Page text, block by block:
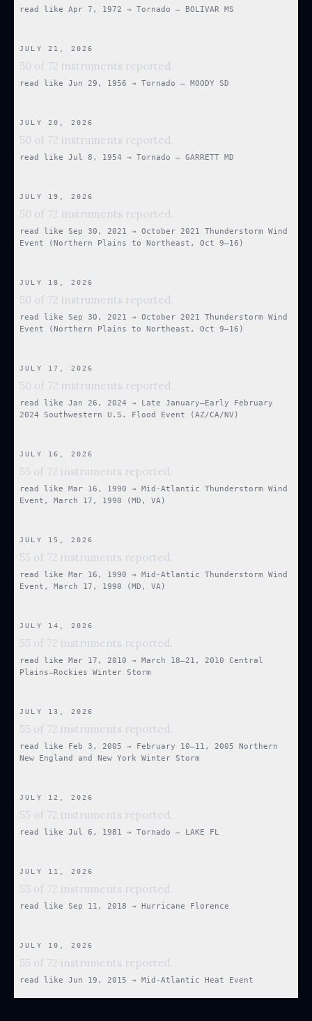
read like Apr 7, 1972 → Tornado — BOLIVAR MS
JULY 21, 2026
50 of 72 instruments reported.
read like Jun 29, 1956 → Tornado — MOODY SD
JULY 20, 2026
50 of 72 instruments reported.
read like Jul 8, 1954 → Tornado — GARRETT MD
JULY 19, 2026
50 of 72 instruments reported.
read like Sep 30, 2021 →
October 2021 Thunderstorm Wind
Event (Northern Plains to Northeast, Oct 9–16)
JULY 18, 2026
50 of 72 instruments reported.
read like Sep 30, 2021 →
October 2021 Thunderstorm Wind
Event (Northern Plains to Northeast, Oct 9–16)
JULY 17, 2026
50 of 72 instruments reported.
read like Jan 26, 2024 →
Late January–Early February
2024 Southwestern U.S. Flood Event (AZ/CA/NV)
JULY 16, 2026
55 of 72 instruments reported.
read like Mar 16, 1990 →
Mid-Atlantic Thunderstorm Wind
Event, March 17, 1990 (MD, VA)
JULY 15, 2026
55 of 72 instruments reported.
read like Mar 16, 1990 →
Mid-Atlantic Thunderstorm Wind
Event, March 17, 1990 (MD, VA)
JULY 14, 2026
55 of 72 instruments reported.
read like Mar 17, 2010 →
March 18–21, 2010 Central
Plains–Rockies Winter Storm
JULY 13, 2026
55 of 72 instruments reported.
read like Feb 3, 2005 →
February 10–11, 2005 Northern
New England and New York Winter Storm
JULY 12, 2026
55 of 72 instruments reported.
read like Jul 6, 1981 → Tornado — LAKE FL
JULY 11, 2026
55 of 72 instruments reported.
read like Sep 11, 2018 → Hurricane Florence
JULY 10, 2026
55 of 72 instruments reported.
read like Jun 19, 2015 → Mid-Atlantic Heat Event